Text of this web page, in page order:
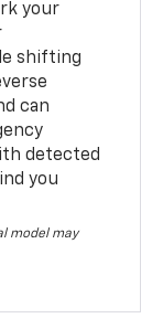
your
shifting
can
detected
you
model may